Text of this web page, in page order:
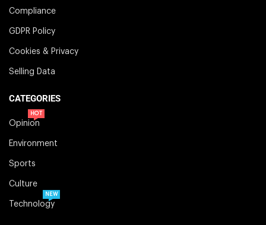
Compliance
GDPR Policy
Cookies & Privacy
Selling Data
CATEGORIES
Opinion
HOT
Environment
Sports
Culture
Technology
NEW